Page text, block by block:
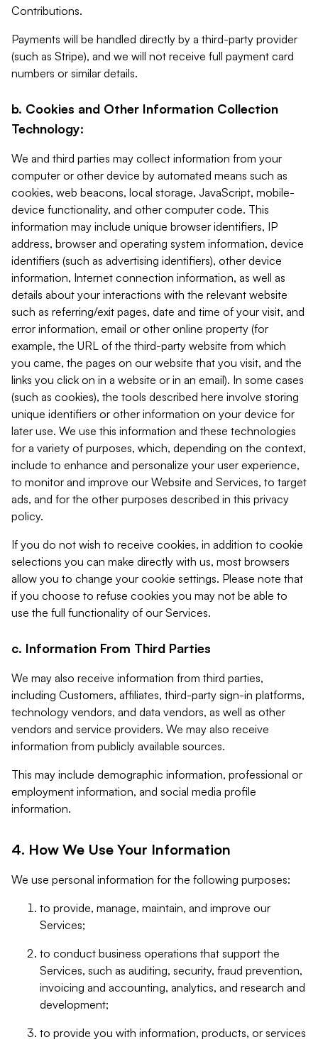
Contributions.
Payments will be handled directly by a third-party provider
(such as Stripe), and we will not receive full payment card
numbers or similar details.
b. Cookies and Other Information Collection
Technology:
We and third parties may collect information from your
computer or other device by automated means such as
cookies, web beacons, local storage, JavaScript, mobile-
device functionality, and other computer code. This
information may include unique browser identifiers, IP
address, browser and operating system information, device
identifiers (such as advertising identifiers), other device
information, Internet connection information, as well as
details about your interactions with the relevant website
such as referring/exit pages, date and time of your visit, and
error information, email or other online property (for
example, the URL of the third-party website from which
you came, the pages on our website that you visit, and the
links you click on in a website or in an email). In some cases
(such as cookies), the tools described here involve storing
unique identifiers or other information on your device for
later use. We use this information and these technologies
for a variety of purposes, which, depending on the context,
include to enhance and personalize your user experience,
to monitor and improve our Website and Services, to target
ads, and for the other purposes described in this privacy
policy.
If you do not wish to receive cookies, in addition to cookie
selections you can make directly with us, most browsers
allow you to change your cookie settings. Please note that
if you choose to refuse cookies you may not be able to
use the full functionality of our Services.
c. Information From Third Parties
We may also receive information from third parties,
including Customers, affiliates, third-party sign-in platforms,
technology vendors, and data vendors, as well as other
vendors and service providers. We may also receive
information from publicly available sources.
This may include demographic information, professional or
employment information, and social media profile
information.
4. How We Use Your Information
We use personal information for the following purposes:
to provide, manage, maintain, and improve our
Services;
to conduct business operations that support the
Services, such as auditing, security, fraud prevention,
invoicing and accounting, analytics, and research and
development;
to provide you with information, products, or services